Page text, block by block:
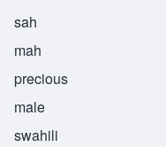
sah
mah
precious
male
swahili